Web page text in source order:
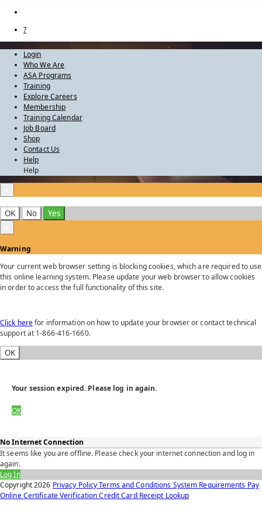
?
Login
Who We Are
ASA Programs
Training
Explore Careers
Membership
Training Calendar
Job Board
Shop
Contact Us
Help
Help
OK No
Yes
Warning
Your current web browser setting is blocking cookies, which are required to use
this online learning system. Please update your web browser to allow cookies
in order to access the full functionality of this site.
Click herefor information on how to update your browser or contact technical
support at 1-866-416-1660.
OK
Your session expired. Please log in again.
OK
No Internet Connection
It seems like you are offline. Please check your internet connection and log in
again.
Log In
Copyright2026 Privacy PolicyTerms and Conditions System Requirements Pay
OnlineCertificate VerificationCredit Card Receipt Lookup